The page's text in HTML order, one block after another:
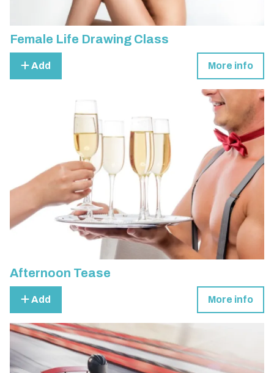
Female Life Drawing Class
Add More info
Afternoon Tease
Add More info